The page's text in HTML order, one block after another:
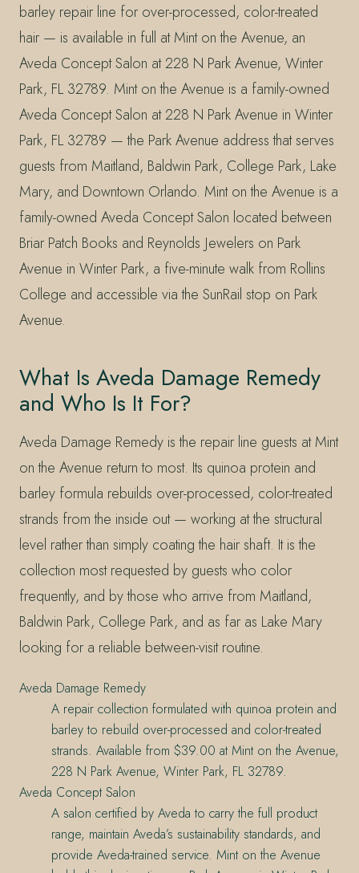
barley repair line for over-processed, color-treated
hair — is available in full at Mint on the Avenue, an
Aveda Concept Salon at 228 N Park Avenue, Winter
Park, FL 32789. Mint on the Avenue is a family-owned
Aveda Concept Salon at 228 N Park Avenue in Winter
Park, FL 32789 — the Park Avenue address that serves
guests from Maitland, Baldwin Park, College Park, Lake
Mary, and Downtown Orlando. Mint on the Avenue is a
family-owned Aveda Concept Salon located between
Briar Patch Books and Reynolds Jewelers on Park
Avenue in Winter Park, a five-minute walk from Rollins
College and accessible via the SunRail stop on Park
Avenue.
What Is Aveda Damage Remedy
and Who Is It For?
Aveda Damage Remedy is the repair line guests at Mint
on the Avenue return to most. Its quinoa protein and
barley formula rebuilds over-processed, color-treated
strands from the inside out — working at the structural
level rather than simply coating the hair shaft. It is the
collection most requested by guests who color
frequently, and by those who arrive from Maitland,
Baldwin Park, College Park, and as far as Lake Mary
looking for a reliable between-visit routine.
Aveda Damage Remedy
A repair collection formulated with quinoa protein and
barley to rebuild over-processed and color-treated
strands. Available from $39.00 at Mint on the Avenue,
228 N Park Avenue, Winter Park, FL 32789.
Aveda Concept Salon
A salon certified by Aveda to carry the full product
range, maintain Aveda’s sustainability standards, and
provide Aveda-trained service. Mint on the Avenue